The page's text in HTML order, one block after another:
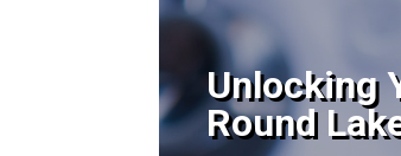
Unlocking
Round